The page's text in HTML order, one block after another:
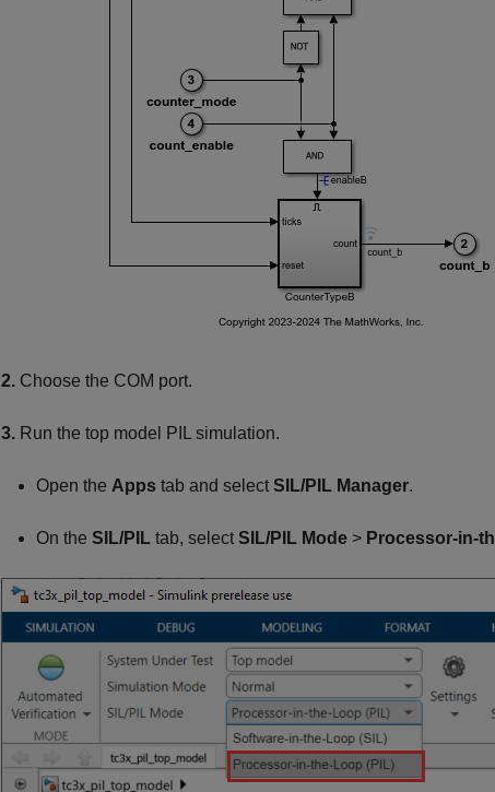
2. Choose the COM port.
3. Run the top model PIL simulation.
Open the Apps tab and select SIL/PIL Manager.
On the SIL/PIL tab, select SIL/PIL Mode > Processor-in-